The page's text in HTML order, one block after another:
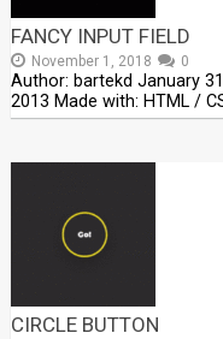
FANCY INPUT FIELD
November 1, 2018 0
Author: bartekd January
2013 Made with: HTML /
CIRCLE BUTTON